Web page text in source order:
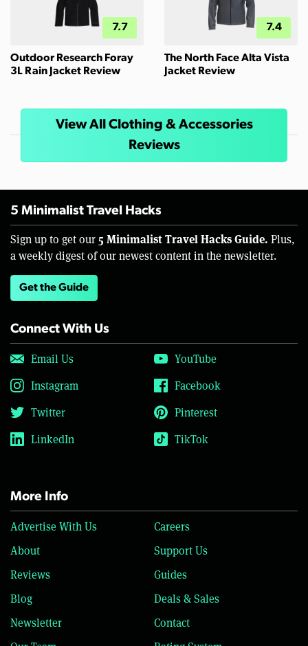
7.7
Outdoor Research Foray
3L Rain Jacket Review
7.4
The North Face Alta Vista
Jacket Review
View All Clothing & Accessories
Reviews
5 Minimalist Travel Hacks
Sign up to get our 5 Minimalist Travel Hacks Guide. Plus,
a weekly digest of our newest content in the newsletter.
Get the Guide
Connect With Us
Email Us
YouTube
Instagram
Facebook
Twitter
Pinterest
LinkedIn
TikTok
More Info
Advertise With Us
Careers
About
Support Us
Reviews
Guides
Blog
Deals & Sales
Newsletter
Contact